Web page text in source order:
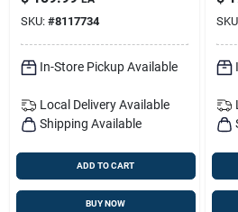
For Ninja Grills
SKU: #8117734
In-Store Pickup Available
Local Delivery Available
Shipping Available
ADD TO CART
BUY NOW